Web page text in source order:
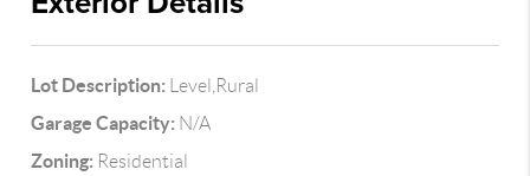
Lot Description: Level,Rural
Garage Capacity: N/A
Zoning: Residential